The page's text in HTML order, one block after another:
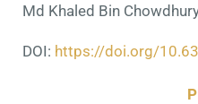
Md Khaled Bin
DOI: https://doi.org/